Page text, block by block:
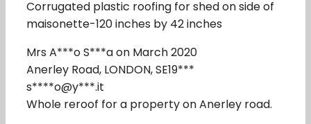
Corrugated plastic roofing for shed on side of
maisonette-120 inches by 42 inches
Mrs A***o S***a on March 2020
Anerley Road, LONDON, SE19***
s****o@y***.it
Whole reroof for a property on Anerley road.